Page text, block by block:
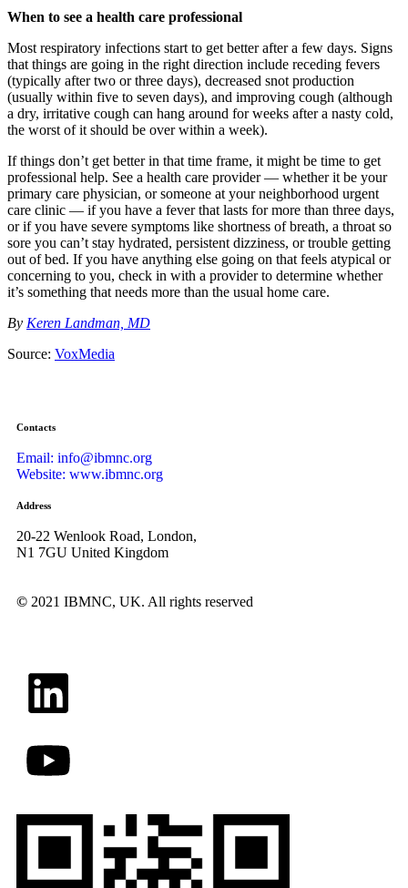
When to see a health care professional
Most respiratory infections start to get better after a few days. Signs
that things are going in the right direction include receding fevers
(typically after two or three days), decreased snot production
(usually within five to seven days), and improving cough (although
a dry, irritative cough can hang around for weeks after a nasty cold,
the worst of it should be over within a week).
If things don’t get better in that time frame, it might be time to get
professional help. See a health care provider — whether it be your
primary care physician, or someone at your neighborhood urgent
care clinic — if you have a fever that lasts for more than three days,
or if you have severe symptoms like shortness of breath, a throat so
sore you can’t stay hydrated, persistent dizziness, or trouble getting
out of bed. If you have anything else going on that feels atypical or
concerning to you, check in with a provider to determine whether
it’s something that needs more than the usual home care.
By Keren Landman, MD
Source: VoxMedia
Contacts
Email: info@ibmnc.org
Website: www.ibmnc.org
Address
20-22 Wenlook Road, London,
N1 7GU United Kingdom
© 2021 IBMNC, UK. All rights reserved